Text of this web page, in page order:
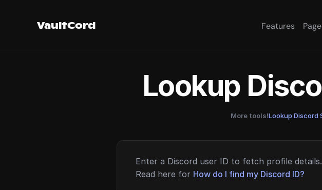
VaultCord Features
Lookup
More tools!Lookup Discord
Enter a Discord user ID to fetch profile details.
Read here for How do I find my Discord ID?